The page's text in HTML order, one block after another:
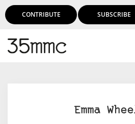
CONTRIBUTE SUBSCRIBE
Emma